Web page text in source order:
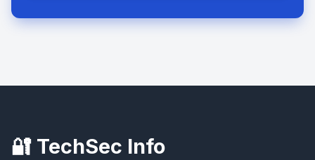
🔐 TechSec Info